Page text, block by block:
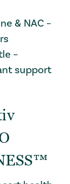
& NAC –
–
support